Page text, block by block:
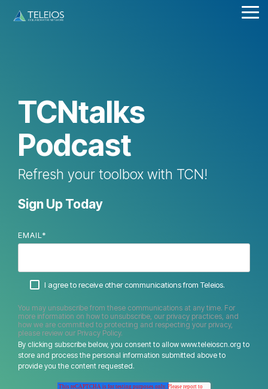
TCNtalks
Podcast
Refresh your toolbox with TCN!
Sign Up Today
EMAIL *
I agree to receive other communications from Teleios.
You may unsubscribe from these communications at any time. For
more information on how to unsubscribe, our privacy practices, and
how we are committed to protecting and respecting your privacy,
please review our Privacy Policy.
By clicking subscribe below, you consent to allow www.teleioscn.org to
store and process the personal information submitted above to
provide you the content requested.